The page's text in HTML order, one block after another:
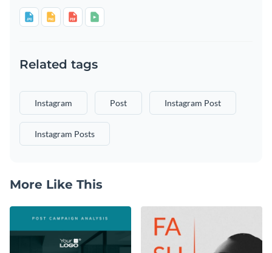
Related tags
Instagram Post Instagram Post
Instagram Posts
More Like This